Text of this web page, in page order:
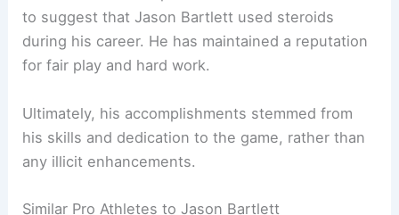
to suggest that Jason Bartlett used steroids
during his career. He has maintained a reputation
for fair play and hard work.
Ultimately, his accomplishments stemmed from
his skills and dedication to the game, rather than
any illicit enhancements.
Similar Pro Athletes to Jason Bartlett